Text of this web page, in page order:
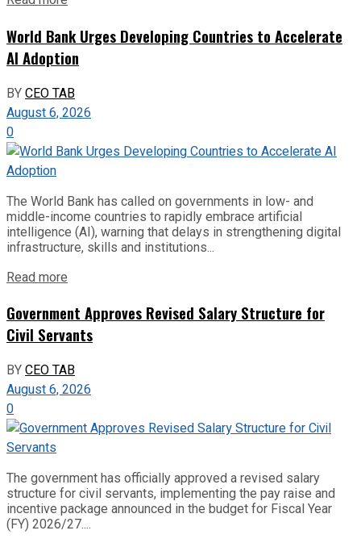
World Bank Urges Developing Countries to Accelerate
AI Adoption
BYCEO TAB
August 6, 2026
0
The World Bank has called on governments in low- and
middle-income countries to rapidly embrace artificial
intelligence (AI), warning that delays in strengthening digital
infrastructure, skills and institutions...
Read more
Government Approves Revised Salary Structure for
Civil Servants
BYCEO TAB
August 6, 2026
0
The government has officially approved a revised salary
structure for civil servants, implementing the pay raise and
incentive package announced in the budget for Fiscal Year
(FY) 2026/27....